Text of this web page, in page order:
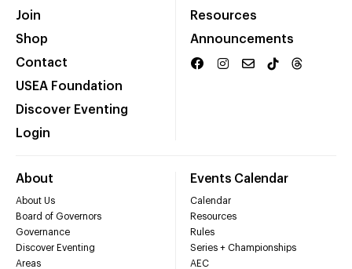
Join
Shop
Contact
USEA Foundation
Discover Eventing
Login
Resources
Announcements
About
About Us
Board of Governors
Governance
Discover Eventing
Areas
Events Calendar
Calendar
Resources
Rules
Series + Championships
AEC